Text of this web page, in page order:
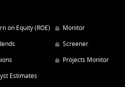
on Equity (ROE)
Estimates
Monitor
Screener
Projects Monitor